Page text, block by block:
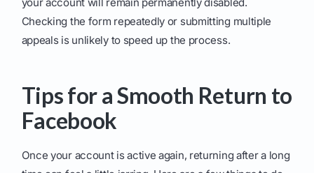
Checking the form repeatedly or submitting multiple
appeals is unlikely to speed up the process.
Tips for a Smooth Return to
Facebook
Once your account is active again, returning after a long